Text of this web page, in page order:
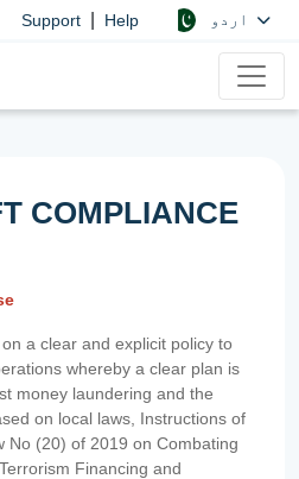
Support Help
COMPLIANCE
a clear and explicit policy to
whereby a clear plan is
money laundering and the
on local laws, Instructions of
No (20) of 2019 on Combating
Financing and